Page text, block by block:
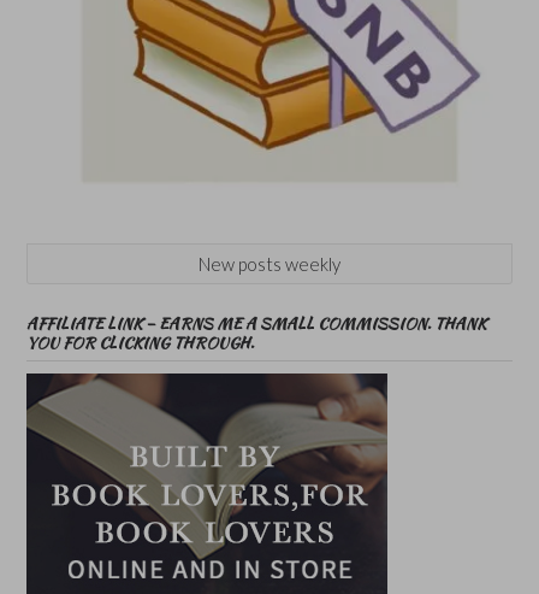
New posts weekly
AFFILIATE LINK – EARNS ME A SMALL COMMISSION. THANK
YOU FOR CLICKING THROUGH.